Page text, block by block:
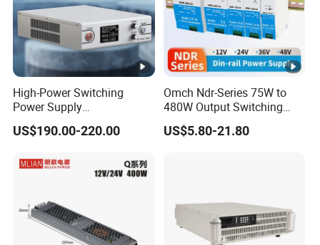
High-Power Switching
Power Supply
Manufacturer, Output
Parameters Can Be
US$190.00-220.00
Omch Ndr-Series 75W to
480W Output Switching
Power Supply Customizable
DIN-Rail SMPS
US$5.80-21.80